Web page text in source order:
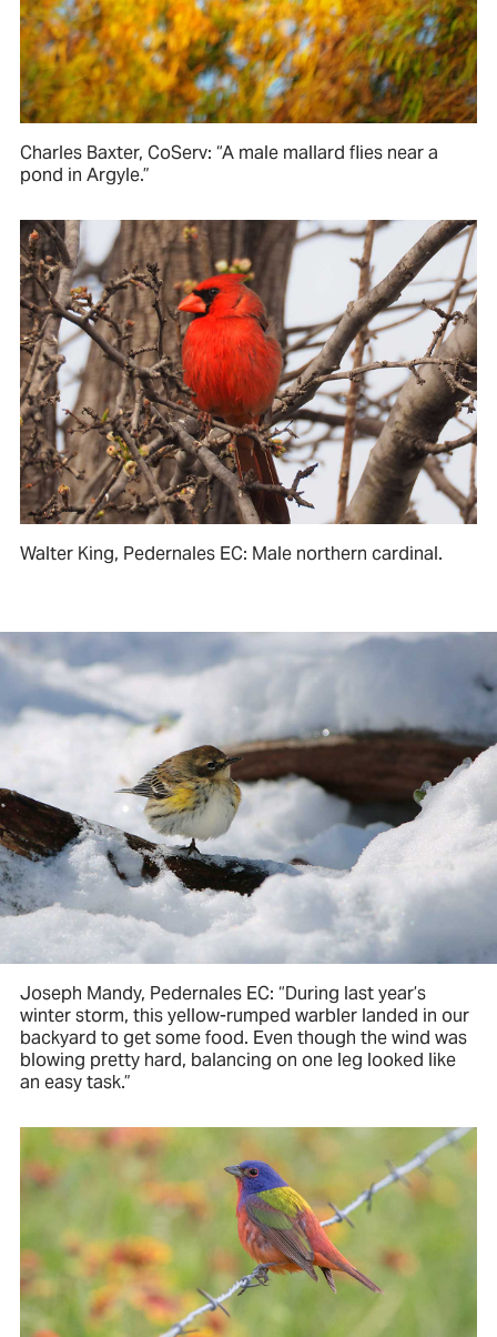
Charles Baxter, CoServ: “A male mallard flies near a
pond in Argyle.”
Walter King, Pedernales EC: Male northern cardinal.
Joseph Mandy, Pedernales EC: “During last year’s
winter storm, this yellow-rumped warbler landed in our
backyard to get some food. Even though the wind was
blowing pretty hard, balancing on one leg looked like
an easy task.”